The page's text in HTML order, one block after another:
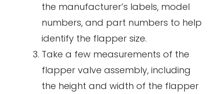
the manufacturer’s labels, model
numbers, and part numbers to help
identify the flapper size.
Take a few measurements of the
flapper valve assembly, including
the height and width of the flapper